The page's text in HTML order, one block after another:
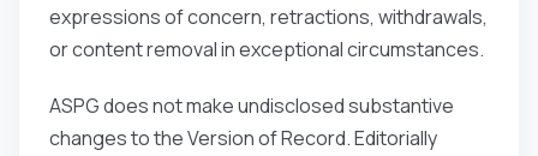
expressions of concern, retractions, withdrawals,
or content removal in exceptional circumstances.
ASPG does not make undisclosed substantive
changes to the Version of Record. Editorially